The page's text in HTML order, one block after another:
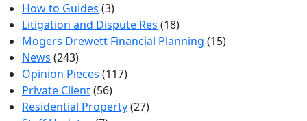
How to Guides (3)
Litigation and Dispute Res (18)
Mogers Drewett Financial Planning (15)
News (243)
Opinion Pieces (117)
Private Client(56)
Residential Property(27)